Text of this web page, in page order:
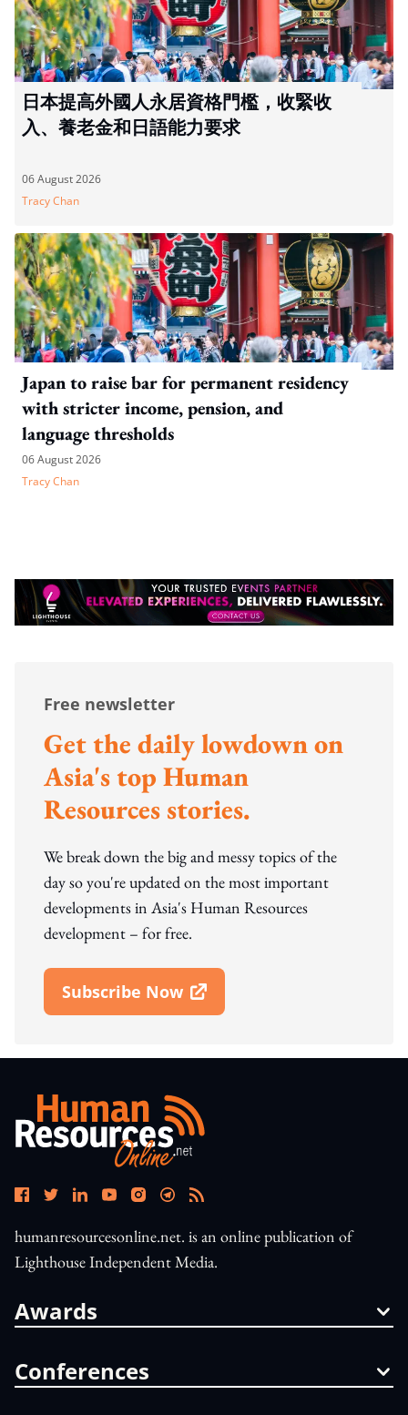
日本提高外國人永居資格門檻，收緊收
入、養老金和日語能力要求
06 August 2026
Tracy Chan
Japan to raise bar for permanent residency
with stricter income, pension, and
language thresholds
06 August 2026
Tracy Chan
Free newsletter
Get the daily lowdown on
Asia's top Human
Resources stories.
We break down the big and messy topics of the
day so you're updated on the most important
developments in Asia's Human Resources
development – for free.
Subscribe Now
Open In New Window
humanresourcesonline.net. is an online publication of
Lighthouse Independent Media.
Awards
Conferences